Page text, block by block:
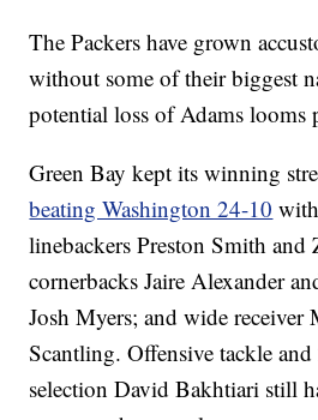
The Packers have grown
without some of their biggest
potential loss of Adams looms
Green Bay kept its winning
beating Washington 24-10
linebackers Preston Smith and
cornerbacks Jaire Alexander
Josh Myers; and wide receiver
Scantling. Offensive tackle
selection David Bakhtiari still